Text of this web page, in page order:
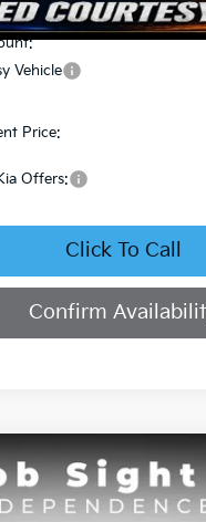
Vehicle
Price:
Offers:
Click To Call
Confirm